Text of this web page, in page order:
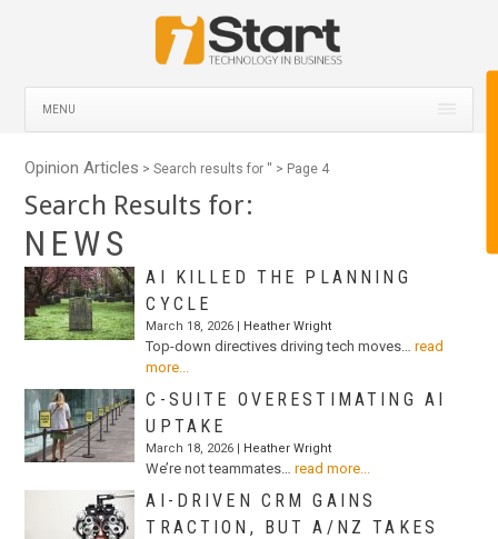
MENU
Opinion Articles > Search results for '' > Page 4
Search Results for:
NEWS
AI KILLED THE PLANNING
CYCLE
March 18, 2026 | Heather Wright
Top-down directives driving tech moves…
read
more...
C-SUITE OVERESTIMATING AI
UPTAKE
March 18, 2026 | Heather Wright
We’re not teammates… read more...
AI-DRIVEN CRM GAINS
TRACTION, BUT A/NZ TAKES